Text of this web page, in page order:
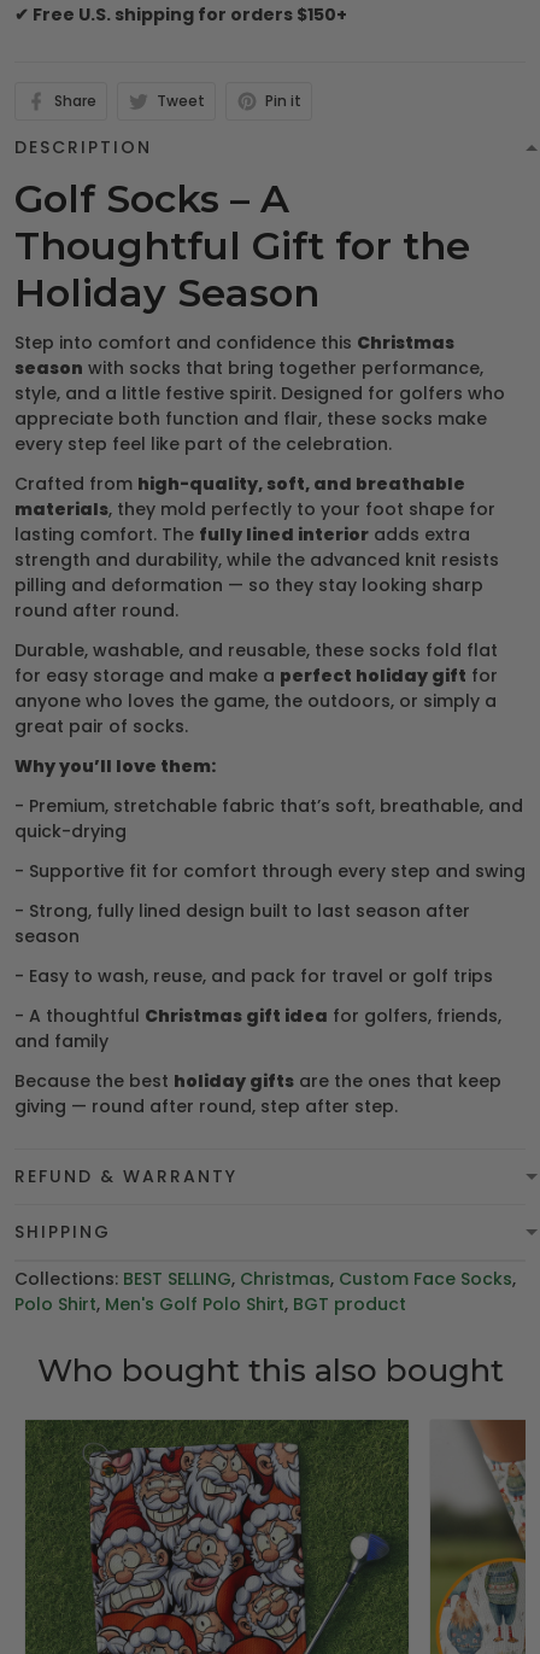
✔ Free U.S. shipping for orders $150+
Share Tweet Pin it
DESCRIPTION
Golf Socks – A
Thoughtful Gift for the
Holiday Season
Step into comfort and confidence this Christmas
season with socks that bring together performance,
style, and a little festive spirit. Designed for golfers who
appreciate both function and flair, these socks make
every step feel like part of the celebration.
Crafted from high-quality, soft, and breathable
materials, they mold perfectly to your foot shape for
lasting comfort. The fully lined interior adds extra
strength and durability, while the advanced knit resists
pilling and deformation — so they stay looking sharp
round after round.
Durable, washable, and reusable, these socks fold flat
for easy storage and make a perfect holiday gift for
anyone who loves the game, the outdoors, or simply a
great pair of socks.
Why you’ll love them:
- Premium, stretchable fabric that’s soft, breathable, and
quick-drying
- Supportive fit for comfort through every step and swing
- Strong, fully lined design built to last season after
season
- Easy to wash, reuse, and pack for travel or golf trips
- A thoughtful Christmas gift idea for golfers, friends,
and family
Because the best holiday gifts are the ones that keep
giving — round after round, step after step.
REFUND & WARRANTY
SHIPPING
Collections: BEST SELLING, Christmas, Custom Face Socks,
Polo Shirt, Men's Golf Polo Shirt, BGT product
Who bought this also bought